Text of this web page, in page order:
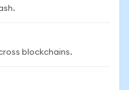
blockchains.